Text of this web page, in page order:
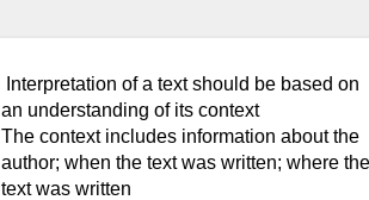
Interpretation of a text should be based on
an understanding of its context
The context includes information about the
author; when the text was written; where the
text was written